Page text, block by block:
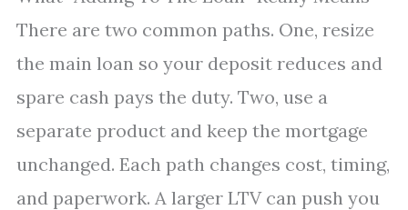
There are two common paths. One, resize
the main loan so your deposit reduces and
spare cash pays the duty. Two, use a
separate product and keep the mortgage
unchanged. Each path changes cost, timing,
and paperwork. A larger LTV can push you